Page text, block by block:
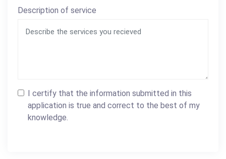
Description of service
I certify that the information submitted in this
application is true and correct to the best of my
knowledge.